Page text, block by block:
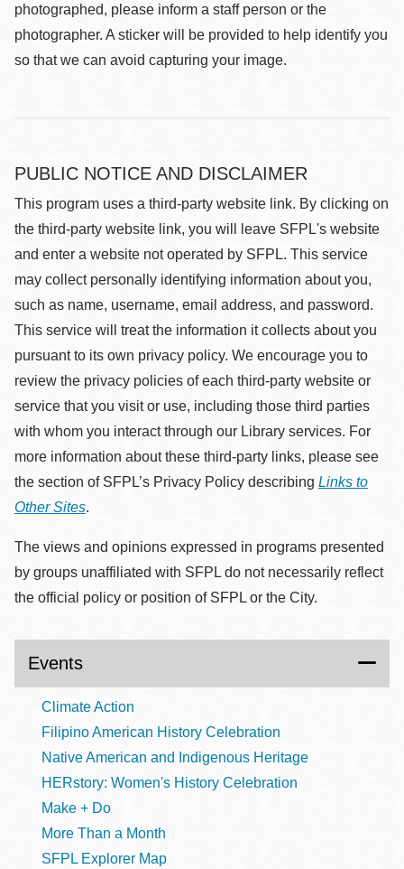
photographed, please inform a staff person or the
photographer. A sticker will be provided to help identify you
so that we can avoid capturing your image.
PUBLIC NOTICE AND DISCLAIMER
This program uses a third-party website link. By clicking on
the third-party website link, you will leave SFPL's website
and enter a website not operated by SFPL. This service
may collect personally identifying information about you,
such as name, username, email address, and password.
This service will treat the information it collects about you
pursuant to its own privacy policy. We encourage you to
review the privacy policies of each third-party website or
service that you visit or use, including those third parties
with whom you interact through our Library services. For
more information about these third-party links, please see
the section of SFPL’s Privacy Policy describing Links to
Other Sites.
The views and opinions expressed in programs presented
by groups unaffiliated with SFPL do not necessarily reflect
the official policy or position of SFPL or the City.
Events
Climate Action
Filipino American History Celebration
Native American and Indigenous Heritage
HERstory: Women's History Celebration
Make + Do
More Than a Month
SFPL Explorer Map